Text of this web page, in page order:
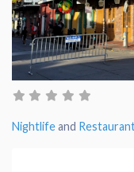
Nightlifeand